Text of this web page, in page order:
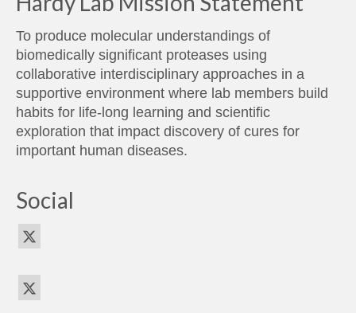
To produce molecular understandings of
biomedically significant proteases using
collaborative interdisciplinary approaches in a
supportive environment where lab members build
habits for life-long learning and scientific
exploration that impact discovery of cures for
important human diseases.
Social